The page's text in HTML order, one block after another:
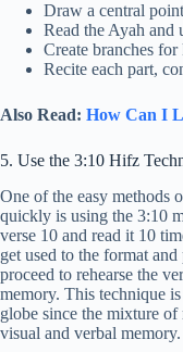
Draw a central
Read the Ayah and
Create branches
Recite each part,
Also Read: How Can I
5. Use the 3:10 Hifz
One of the easy methods
quickly is using the 3:10
verse 10 and read it 10
get used to the format
proceed to rehearse the
memory. This technique
globe since the mixture
visual and verbal memory.